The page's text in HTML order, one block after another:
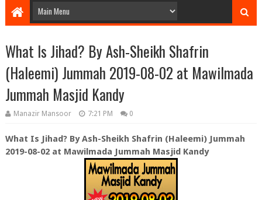
What Is Jihad? By Ash-Sheikh Shafrin
(Haleemi) Jummah 2019-08-02 at Mawilmada
Jummah Masjid Kandy
Manazir Mansoor 7:21 PM 0
What Is Jihad? By Ash-Sheikh Shafrin (Haleemi) Jummah
2019-08-02 at Mawilmada Jummah Masjid Kandy